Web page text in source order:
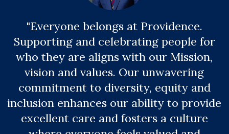
"Everyone belongs at Providence.
Supporting and celebrating people for
who they are aligns with our Mission,
vision and values. Our unwavering
commitment to diversity, equity and
inclusion enhances our ability to provide
excellent care and fosters a culture